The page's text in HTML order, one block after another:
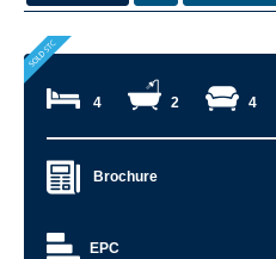
4 2 4
Brochure
EPC